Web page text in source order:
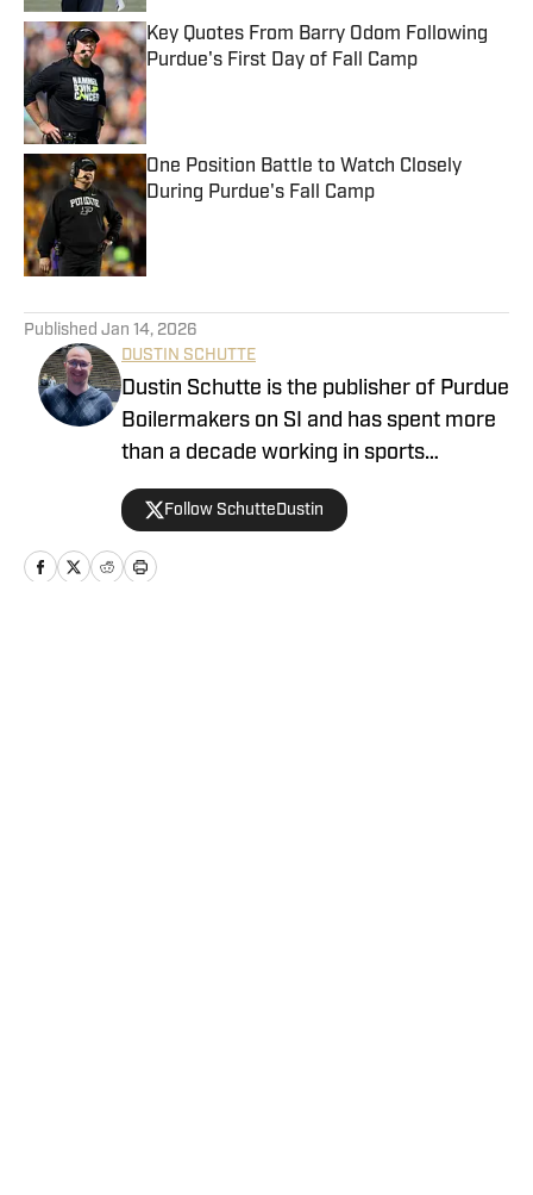
Key Quotes From Barry Odom Following
Purdue's First Day of Fall Camp
Published by on Invalid Date
One Position Battle to Watch Closely
During Purdue's Fall Camp
Published by on Invalid Date
Published Jan 14, 2026
DUSTIN SCHUTTE
Dustin Schutte is the publisher of Purdue
Boilermakers on SI and has spent more
than a decade working in sports
journalism. His career began in 2013,
when he covered Big Ten football. He
remained in that role for eight years
before working at On SI to cover the
Follow SchutteDustin